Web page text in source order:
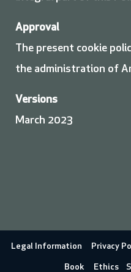
Approval
The present cookie
the administration of
Versions
March 2023
Legal Information Privacy
Book Ethics